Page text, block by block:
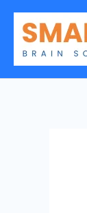
Skip
content